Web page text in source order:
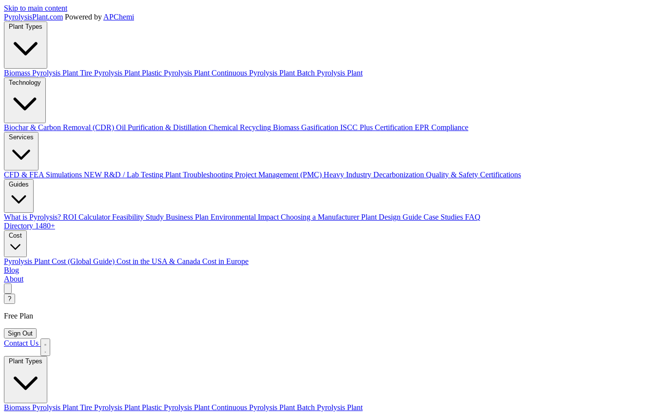
Skip to main content
PyrolysisPlant.com Powered by APChemi
Plant Types
Biomass Pyrolysis Plant Tire Pyrolysis Plant Plastic Pyrolysis Plant Continuous Pyrolysis Plant Batch Pyrolysis Plant
Technology
Biochar & Carbon Removal (CDR) Oil Purification & Distillation Chemical Recycling Biomass Gasification ISCC Plus Certification EPR Compliance
Services
CFD & FEA Simulations NEW R&D / Lab Testing Plant Troubleshooting Project Management (PMC) Heavy Industry Decarbonization Quality & Safety Certifications
Guides
What is Pyrolysis? ROI Calculator Feasibility Study Business Plan Environmental Impact Choosing a Manufacturer Plant Design Guide Case Studies FAQ
Directory 1480+
Cost
Pyrolysis Plant Cost (Global Guide) Cost in the USA & Canada Cost in Europe
Blog
About
?
Free Plan
Sign Out
Contact Us
Biomass Pyrolysis Plant Tire Pyrolysis Plant Plastic Pyrolysis Plant Continuous Pyrolysis Plant Batch Pyrolysis Plant